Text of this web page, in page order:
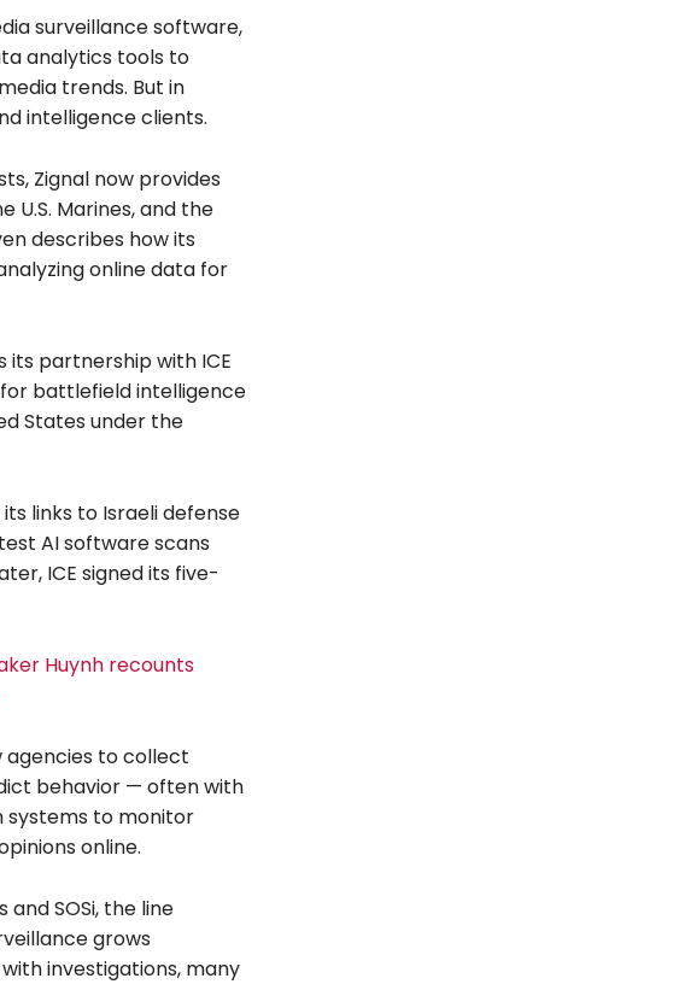
surveillance software,
analytics tools to
trends. But in
intelligence clients.
Zignal now provides
U.S. Marines, and the
describes how its
online data for
its partnership with ICE
battlefield intelligence
States under the
links to Israeli defense
AI software scans
ICE signed its five-
Huynh recounts
agencies to collect
behavior — often with
systems to monitor
online.
SOSi, the line
grows
investigations, many